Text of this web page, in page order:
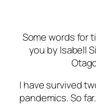
Some words for
you by Isabell
I have survived
pandemics. So far.